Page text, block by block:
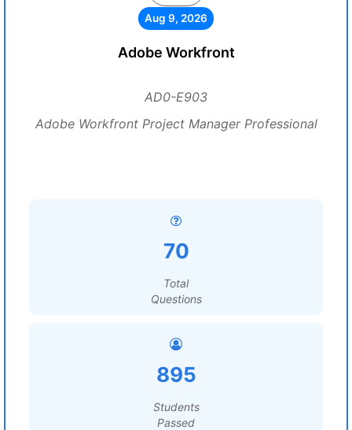
Aug 9, 2026
Adobe Workfront
AD0-E903
Adobe Workfront Project Manager Professional
70
Total
Questions
895
Students
Passed